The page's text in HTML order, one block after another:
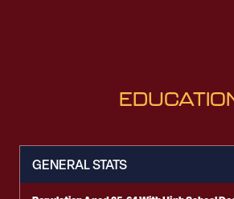
GENERAL STATS